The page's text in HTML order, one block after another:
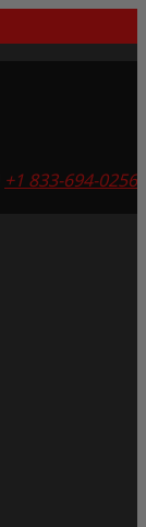
+1 833-694-0256